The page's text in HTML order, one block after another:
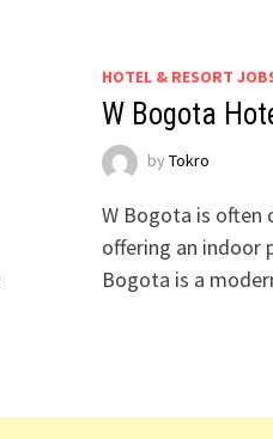
HOTEL & RESORT
W Bogota
by Tokro
W Bogota is often
offering an indoor
Bogota is a